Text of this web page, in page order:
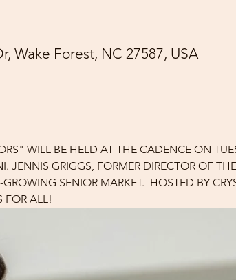
Wake Forest, NC 27587, USA
WILL BE HELD AT THE CADENCE ON
JENNIS GRIGGS, FORMER DIRECTOR OF
SENIOR MARKET.  HOSTED BY
FOR ALL!